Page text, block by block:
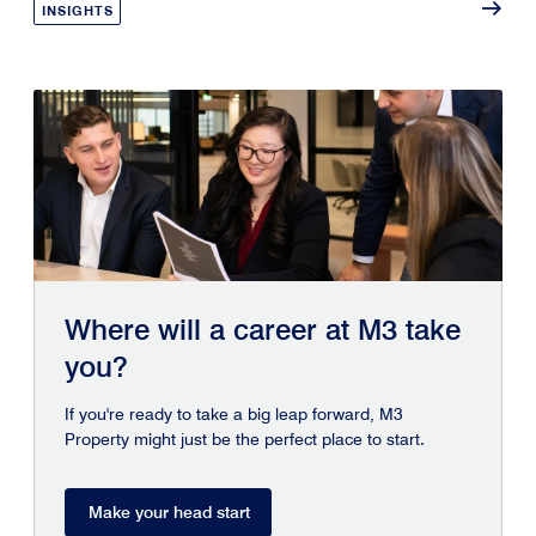
INSIGHTS
Where will a career at M3 take
you?
If you're ready to take a big leap forward, M3
Property might just be the perfect place to start.
Make your head start